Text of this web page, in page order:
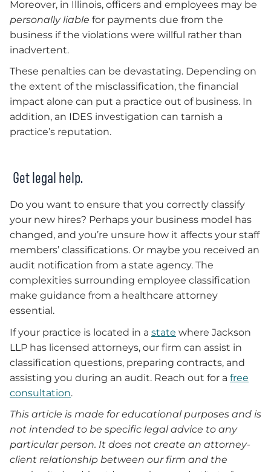
Moreover, in Illinois, officers and employees may be
personally liable for payments due from the
business if the violations were willful rather than
inadvertent.
These penalties can be devastating. Depending on
the extent of the misclassification, the financial
impact alone can put a practice out of business. In
addition, an IDES investigation can tarnish a
practice’s reputation.
Get legal help.
Do you want to ensure that you correctly classify
your new hires? Perhaps your business model has
changed, and you’re unsure how it affects your staff
members’ classifications. Or maybe you received an
audit notification from a state agency. The
complexities surrounding employee classification
make guidance from a healthcare attorney
essential.
If your practice is located in a state where Jackson
LLP has licensed attorneys, our firm can assist in
classification questions, preparing contracts, and
assisting you during an audit. Reach out for a free
consultation.
This article is made for educational purposes and is
not intended to be specific legal advice to any
particular person. It does not create an attorney-
client relationship between our firm and the